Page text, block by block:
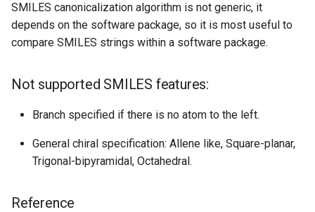
SMILES canonicalization algorithm is not generic, it
depends on the software package, so it is most useful to
compare SMILES strings within a software package.
Not supported SMILES features:
Branch specified if there is no atom to the left.
General chiral specification: Allene like, Square-planar,
Trigonal-bipyramidal, Octahedral.
Reference